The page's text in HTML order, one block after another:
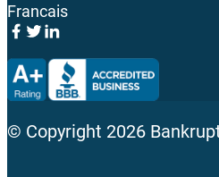
Francais
© Copyright 2026